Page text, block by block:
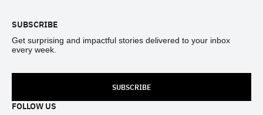
SUBSCRIBE
Get surprising and impactful stories delivered to your inbox
every week.
SUBSCRIBE
FOLLOW US